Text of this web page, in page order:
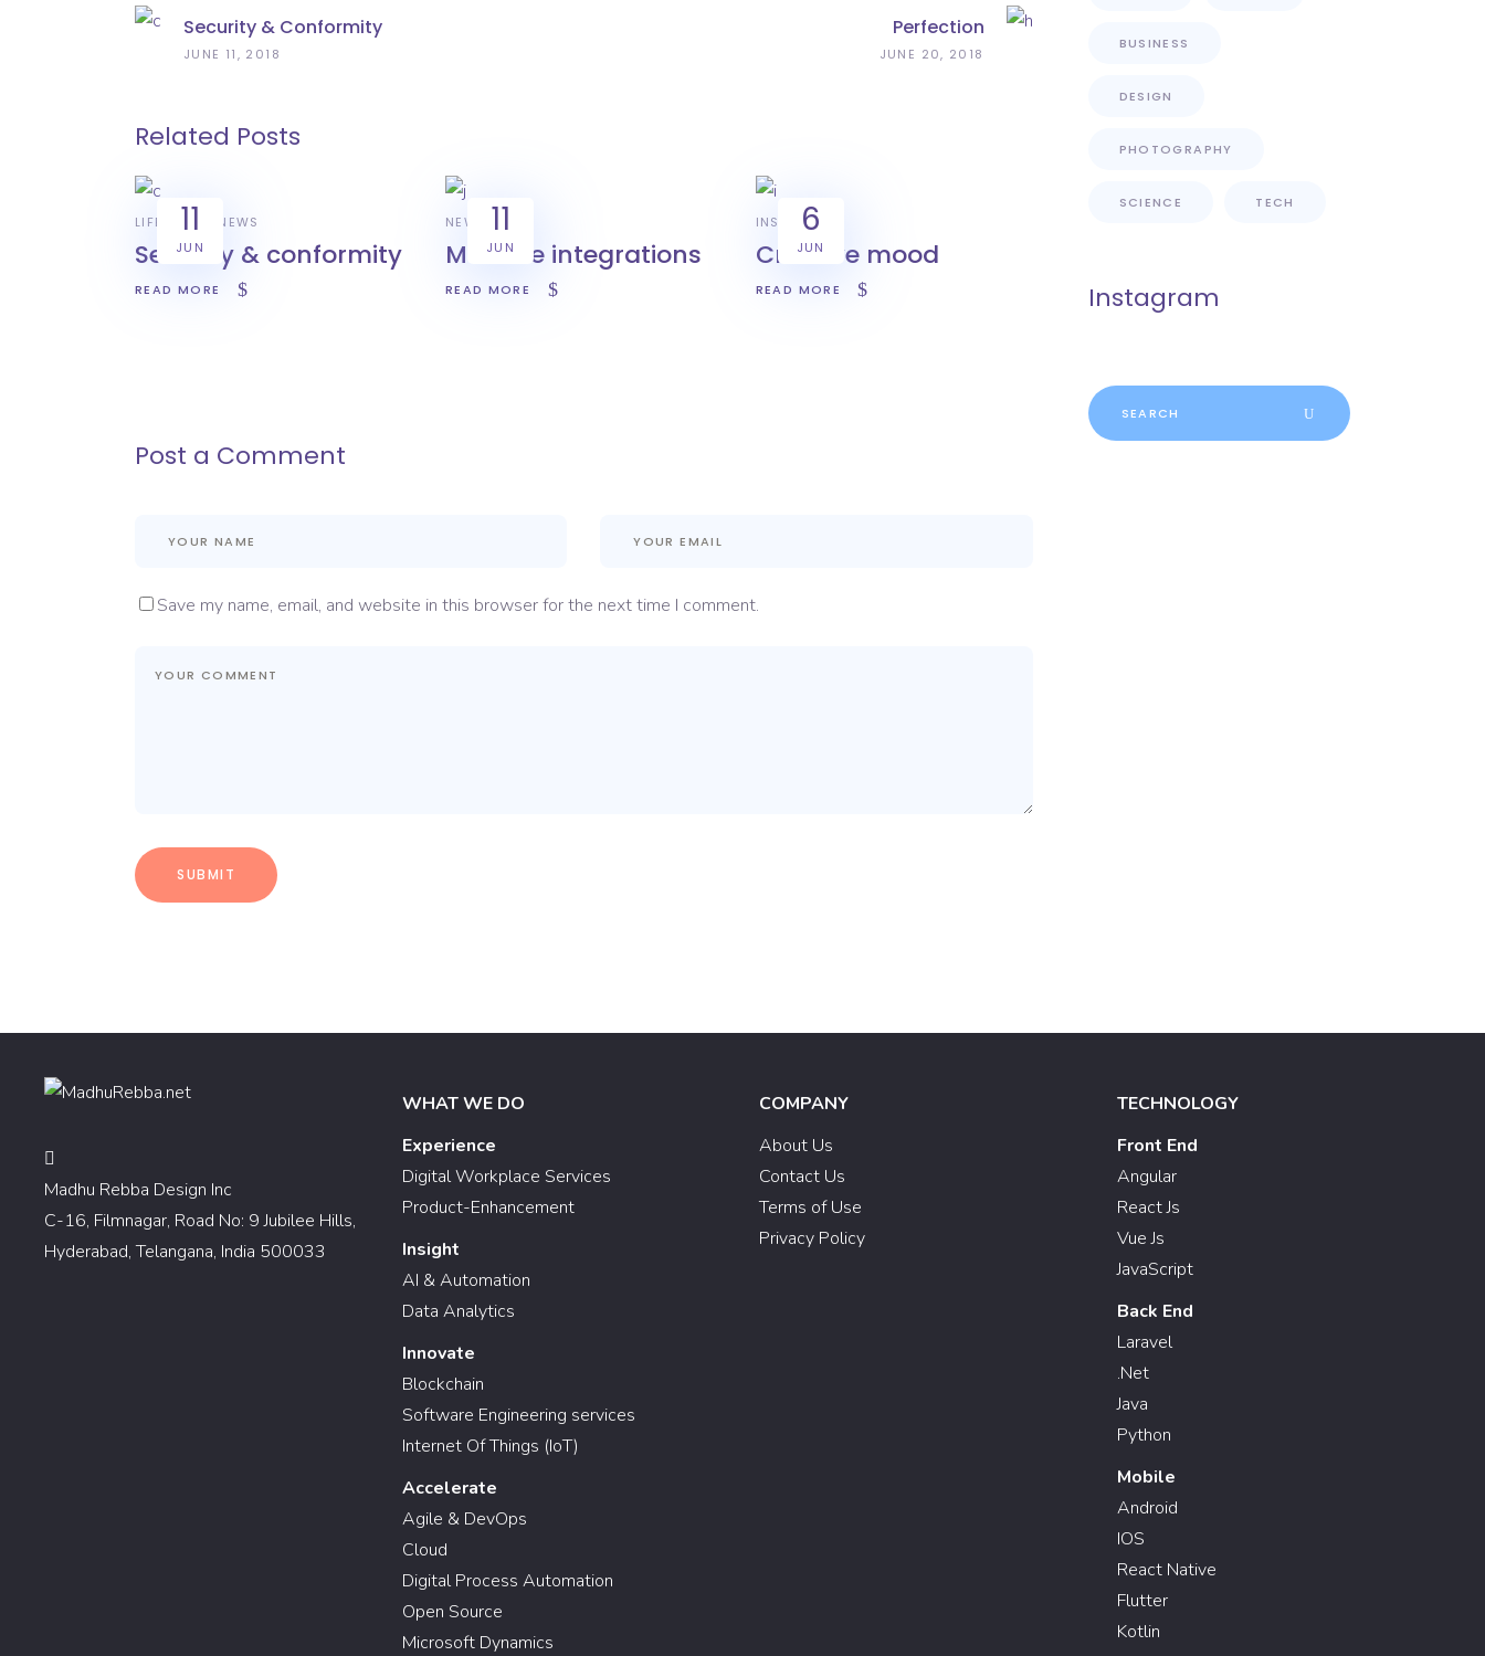
Security & Conformity
JUNE 11, 2018
Perfection
JUNE 20, 2018
Related Posts
11
JUN
LIFESTYLE NEWS
Security & conformity
READ MORE
11
JUN
NEWS
Massive integrations
READ MORE
6
JUN
INSPIRATION
Creative mood
READ MORE
Post a Comment
Save my name, email, and website in this browser for the next time I comment.
BUSINESS
DESIGN
PHOTOGRAPHY
SCIENCE TECH
Instagram
Search
for:
Madhu Rebba Design Inc
C-16, Filmnagar, Road No: 9 Jubilee Hills,
Hyderabad, Telangana, India 500033
WHAT WE DO
Experience
Digital Workplace Services
Product-Enhancement
Insight
AI & Automation
Data Analytics
Innovate
Blockchain
Software Engineering services
Internet Of Things (IoT)
Accelerate
Agile & DevOps
Cloud
Digital Process Automation
Open Source
Microsoft Dynamics
COMPANY
About Us
Contact Us
Terms of Use
Privacy Policy
TECHNOLOGY
Front End
Angular
React Js
Vue Js
JavaScript
Back End
Laravel
.Net
Java
Python
Mobile
Android
IOS
React Native
Flutter
Kotlin